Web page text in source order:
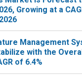
Growing at a
Management
with the
of 6.4%